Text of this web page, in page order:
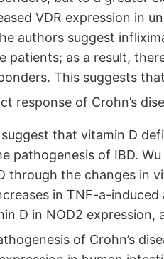
VDR expression in
authors suggest
patients; as a result,
This suggests
response of Crohn’s
that vitamin D
pathogenesis of IBD.
through the changes in
in TNF-a-
D in NOD2
of Crohn’s